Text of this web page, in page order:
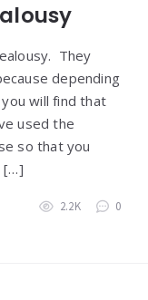
They
depending
will find that
used the
so that you
[…]
2.2K 0